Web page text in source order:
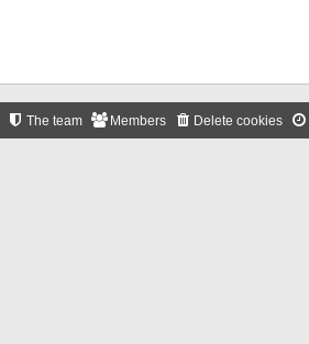
Delete cookies
Members
The team